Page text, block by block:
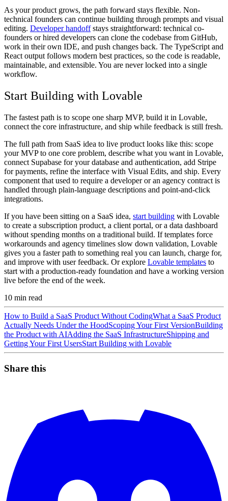
As your product grows, the path forward stays flexible. Non-
technical founders can continue building through prompts and visual
editing. Developer handoffstays straightforward: technical co-
founders or hired developers can clone the codebase from GitHub,
work in their own IDE, and push changes back. The TypeScript and
React output follows modern best practices, so the code is readable,
maintainable, and extensible. You are never locked into a single
workflow.
Start Building with Lovable
The fastest path is to scope one sharp MVP, build it in Lovable,
connect the core infrastructure, and ship while feedback is still fresh.
The full path from SaaS idea to live product looks like this: scope
your MVP to one core problem, describe what you want in Lovable,
connect Supabase for your database and authentication, add Stripe
for payments, refine the interface with Visual Edits, and ship. Every
component that used to require a developer or an agency contract is
handled through plain-language descriptions and point-and-click
integrations.
If you have been sitting on a SaaS idea, start building with Lovable
to create a subscription product, a client portal, or a data dashboard
without spending months on a traditional build. If templates force
workarounds and agency timelines slow down validation, Lovable
gives you a faster path to something real you can launch, charge for,
and improve with user feedback. Or explore Lovable templates to
start with a production-ready foundation and have a working version
live before the end of the week.
10 min read
How to Build a SaaS Product Without CodingWhat a SaaS Product
Actually Needs Under the HoodScoping Your First VersionBuilding
the Product with AIAdding the SaaS InfrastructureShipping and
Getting Your First UsersStart Building with Lovable
Share this